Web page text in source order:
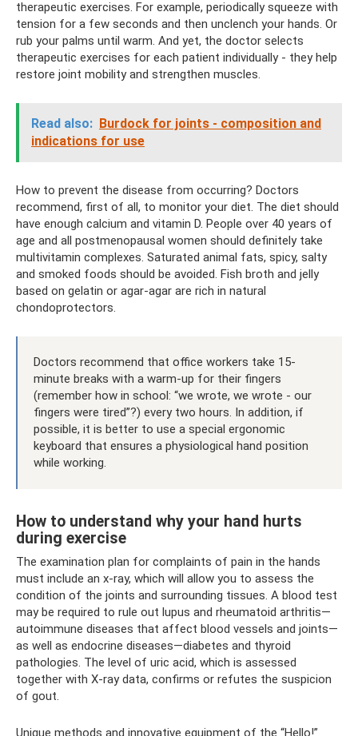
therapeutic exercises. For example, periodically squeeze with
tension for a few seconds and then unclench your hands. Or
rub your palms until warm. And yet, the doctor selects
therapeutic exercises for each patient individually - they help
restore joint mobility and strengthen muscles.
Read also: Burdock for joints - composition and
indications for use
How to prevent the disease from occurring? Doctors
recommend, first of all, to monitor your diet. The diet should
have enough calcium and vitamin D. People over 40 years of
age and all postmenopausal women should definitely take
multivitamin complexes. Saturated animal fats, spicy, salty
and smoked foods should be avoided. Fish broth and jelly
based on gelatin or agar-agar are rich in natural
chondoprotectors.
Doctors recommend that office workers take 15-
minute breaks with a warm-up for their fingers
(remember how in school: “we wrote, we wrote - our
fingers were tired”?) every two hours. In addition, if
possible, it is better to use a special ergonomic
keyboard that ensures a physiological hand position
while working.
How to understand why your hand hurts
during exercise
The examination plan for complaints of pain in the hands
must include an x-ray, which will allow you to assess the
condition of the joints and surrounding tissues. A blood test
may be required to rule out lupus and rheumatoid arthritis—
autoimmune diseases that affect blood vessels and joints—
as well as endocrine diseases—diabetes and thyroid
pathologies. The level of uric acid, which is assessed
together with X-ray data, confirms or refutes the suspicion
of gout.
Unique methods and innovative equipment of the “Hello!”